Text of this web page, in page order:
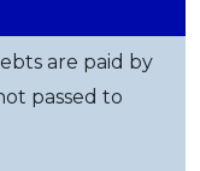
are paid by
passed to